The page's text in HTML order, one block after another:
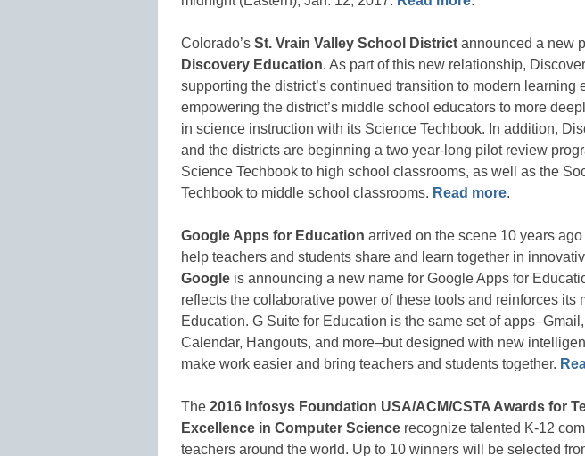
Colorado’s St. Vrain Valley School District announced a new
Discovery Education. As part of this new relationship,
supporting the district’s continued transition to modern learning
empowering the district’s middle school educators to more
in science instruction with its Science Techbook. In addition,
and the districts are beginning a two year-long pilot review
Science Techbook to high school classrooms, as well as the
Techbook to middle school classrooms. Read more.
Google Apps for Education arrived on the scene 10 years
help teachers and students share and learn together in
Google is announcing a new name for Google Apps for
reflects the collaborative power of these tools and reinforces its
Education. G Suite for Education is the same set of
Calendar, Hangouts, and more–but designed with new
make work easier and bring teachers and students together.
The 2016 Infosys Foundation USA/ACM/CSTA Awards for
Excellence in Computer Science recognize talented K-12
teachers around the world. Up to 10 winners will be selected